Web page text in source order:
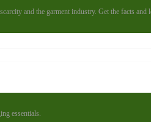
and the garment industry. Get the facts and
essentials.